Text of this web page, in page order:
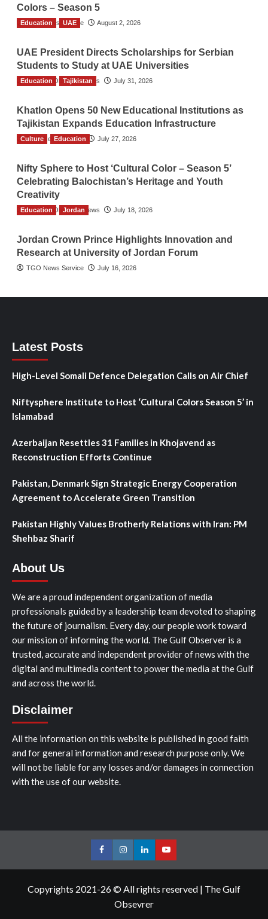
Colors – Season 5
TGO News Service August 2, 2026
Education UAE
UAE President Directs Scholarships for Serbian
Students to Study at UAE Universities
The Gulf Observer News July 31, 2026
Education Tajikistan
Khatlon Opens 50 New Educational Institutions as
Tajikistan Expands Education Infrastructure
TGO News Service July 27, 2026
Culture Education
Nifty Sphere to Host ‘Cultural Color – Season 5’
Celebrating Balochistan’s Heritage and Youth
Creativity
The Gulf Observer News July 18, 2026
Education Jordan
Jordan Crown Prince Highlights Innovation and
Research at University of Jordan Forum
TGO News Service July 16, 2026
Latest Posts
High-Level Somali Defence Delegation Calls on Air Chief
Niftysphere Institute to Host ‘Cultural Colors Season 5’ in
Islamabad
Azerbaijan Resettles 31 Families in Khojavend as
Reconstruction Efforts Continue
Pakistan, Denmark Sign Strategic Energy Cooperation
Agreement to Accelerate Green Transition
Pakistan Highly Values Brotherly Relations with Iran: PM
Shehbaz Sharif
About Us
We are a proud independent organization of media
professionals guided by a leadership team devoted to shaping
the future of journalism. Every day, our people work toward
our mission of informing the world. The Gulf Observer is a
trusted, accurate and independent provider of news with the
digital and multimedia content to power the media at the Gulf
and across the world.
Disclaimer
All the information on this website is published in good faith
and for general information and research purpose only. We
will not be liable for any losses and/or damages in connection
with the use of our website.
FacebookInstagramLinkedInYoutube
Copyrights 2021-26 © All rights reserved | The Gulf
Obsevrer